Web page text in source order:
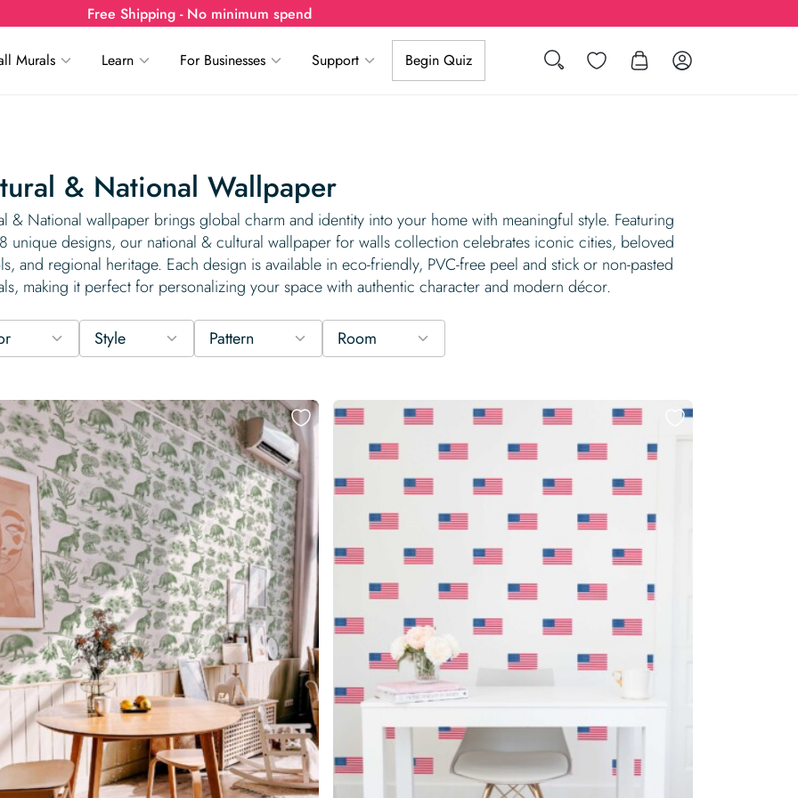
Free Shipping - No minimum spend
Search Wishlist Log in
Murals Learn For Businesses Support Begin Quiz
& National Wallpaper
& National wallpaper brings global charm and identity into your home with meaningful style. Featuring
unique designs, our national & cultural wallpaper for walls collection celebrates iconic cities, beloved
and regional heritage. Each design is available in eco-friendly, PVC-free peel and stick or non-pasted
making it perfect for personalizing your space with authentic character and modern décor.
Style Pattern Room